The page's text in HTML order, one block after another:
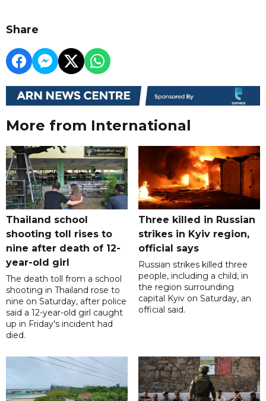
Share
More from International
Thailand school
shooting toll rises to
nine after death of 12-
year-old girl
The death toll from a school
shooting in Thailand rose to
nine on Saturday, after police
said a 12-year-old girl caught
up in Friday's incident had
died.
Three killed in Russian
strikes in Kyiv region,
official says
Russian strikes killed three
people, including a child, in
the region surrounding
capital Kyiv on Saturday, an
official said.